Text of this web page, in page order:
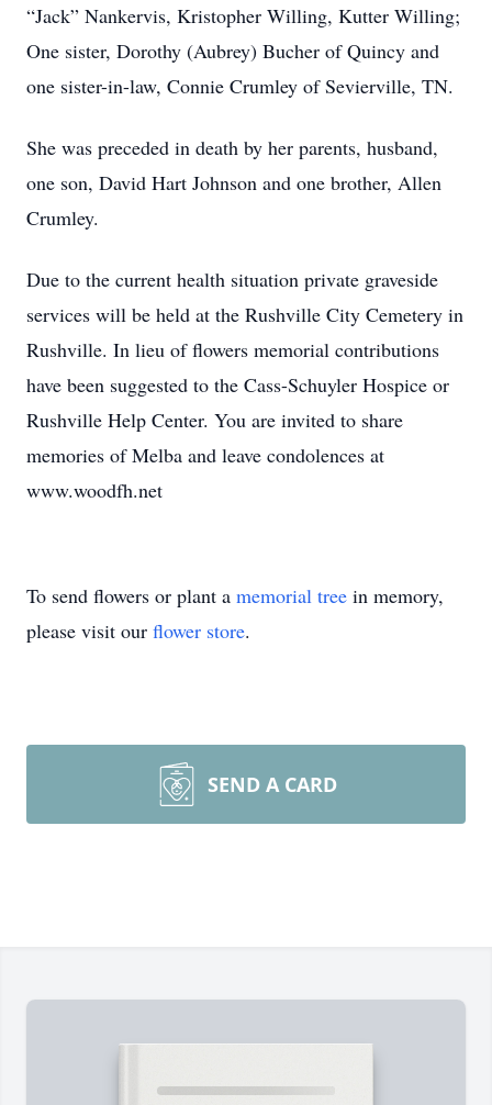
“Jack” Nankervis, Kristopher Willing, Kutter Willing;
One sister, Dorothy (Aubrey) Bucher of Quincy and
one sister-in-law, Connie Crumley of Sevierville, TN.
She was preceded in death by her parents, husband,
one son, David Hart Johnson and one brother, Allen
Crumley.
Due to the current health situation private graveside
services will be held at the Rushville City Cemetery in
Rushville. In lieu of flowers memorial contributions
have been suggested to the Cass-Schuyler Hospice or
Rushville Help Center. You are invited to share
memories of Melba and leave condolences at
www.woodfh.net
To send flowers or plant a memorial tree in memory,
please visit our flower store.
SEND A CARD